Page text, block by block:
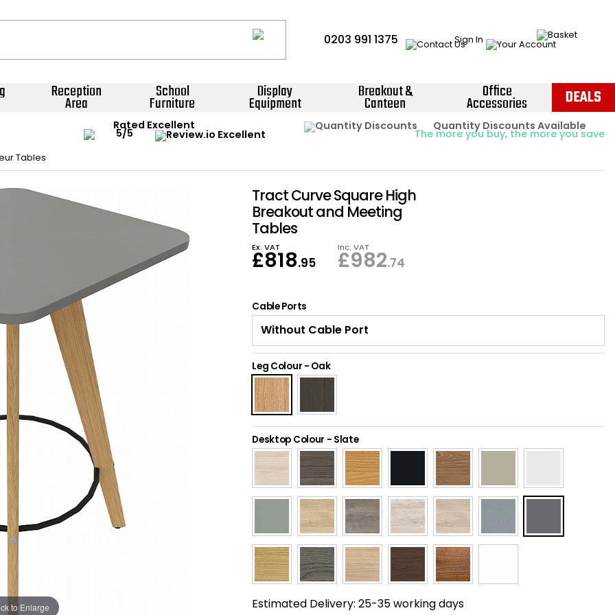
0203 991 1375 Sign In
Reception
Area
School
Furniture
Display
Equipment
Breakout &
Canteen
Office
Accessories DEALS
Rated Excellent Instant Credit Accounts Available
Easy application - Click Here ›
Quantity Discounts Available
The more you buy, the more you save
Price BEATPromise
Tables
to Enlarge
Tract Curve Square High
Breakout and Meeting
Tables
Ex. VAT
£818.95
Inc. VAT
£982.74
Cable Ports
Leg Colour - Oak
Desktop Colour - Slate
Estimated Delivery: 25-35 working days